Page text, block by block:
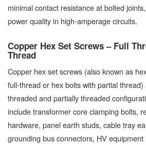
minimal contact resistance at bolted
power quality in high-amperage circuits.
Copper Hex Set Screws – Full
Thread
Copper hex set screws (also known as
full-thread or hex bolts with partial
threaded and partially threaded
include transformer core clamping bolts,
hardware, panel earth studs, cable tray
grounding bus connectors, HV